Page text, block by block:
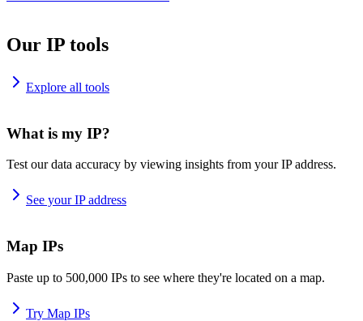
Our IP tools
Explore all tools
What is my IP?
Test our data accuracy by viewing insights from your IP address.
See your IP address
Map IPs
Paste up to 500,000 IPs to see where they're located on a map.
Try Map IPs